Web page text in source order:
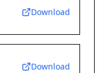
Download
Download